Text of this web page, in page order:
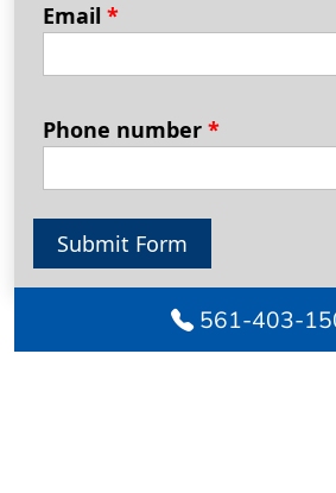
Email *
Phone number *
Submit Form
561-403-